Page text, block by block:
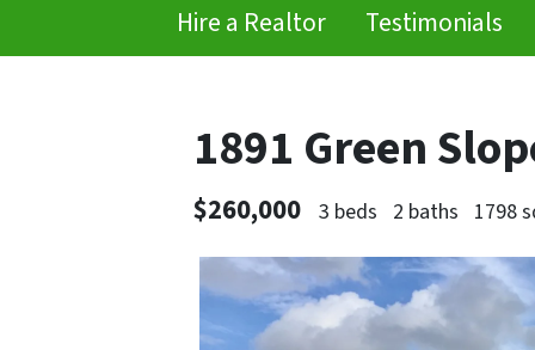
Hire a Realtor
Testimonials
1891 Green
$260,000 3 beds 2 baths 1798